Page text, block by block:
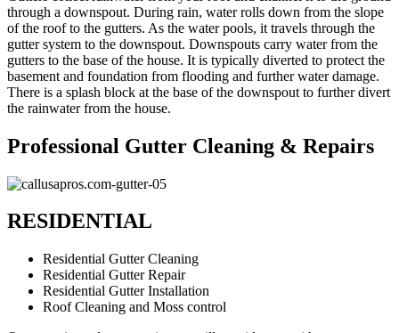
through a downspout. During rain, water rolls down from the slope
of the roof to the gutters. As the water pools, it travels through the
gutter system to the downspout. Downspouts carry water from the
gutters to the base of the house. It is typically diverted to protect the
basement and foundation from flooding and further water damage.
There is a splash block at the base of the downspout to further divert
the rainwater from the house.
Professional Gutter Cleaning & Repairs
RESIDENTIAL
Residential Gutter Cleaning
Residential Gutter Repair
Residential Gutter Installation
Roof Cleaning and Moss control